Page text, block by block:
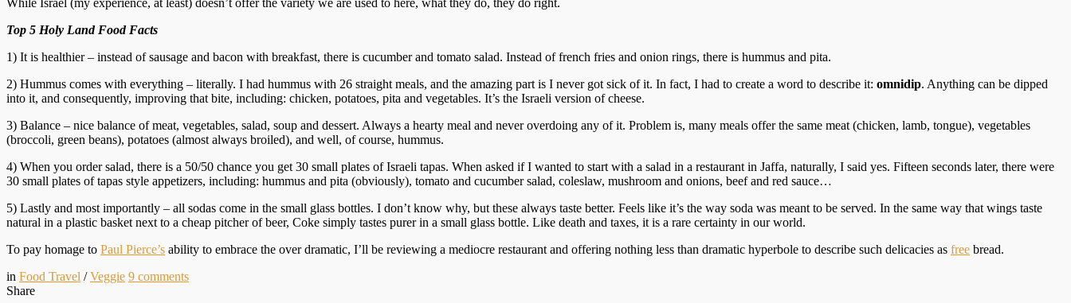
Top 5 Holy Land Food Facts
1) It is healthier – instead of sausage and bacon with breakfast, there is cucumber and tomato salad. Instead of french fries and onion rings, there is hummus and pita.
2) Hummus comes with everything – literally. I had hummus with 26 straight meals, and the amazing part is I never got sick of it. In fact, I had to create a word to describe it: omnidip. Anything can be dipped
into it, and consequently, improving that bite, including: chicken, potatoes, pita and vegetables. It’s the Israeli version of cheese.
3) Balance – nice balance of meat, vegetables, salad, soup and dessert. Always a hearty meal and never overdoing any of it. Problem is, many meals offer the same meat (chicken, lamb, tongue), vegetables
(broccoli, green beans), potatoes (almost always broiled), and well, of course, hummus.
4) When you order salad, there is a 50/50 chance you get 30 small plates of Israeli tapas. When asked if I wanted to start with a salad in a restaurant in Jaffa, naturally, I said yes. Fifteen seconds later, there were
30 small plates of tapas style appetizers, including: hummus and pita (obviously), tomato and cucumber salad, coleslaw, mushroom and onions, beef and red sauce…
5) Lastly and most importantly – all sodas come in the small glass bottles. I don’t know why, but these always taste better. Feels like it’s the way soda was meant to be served. In the same way that wings taste
natural in a plastic basket next to a cheap pitcher of beer, Coke simply tastes purer in a small glass bottle. Like death and taxes, it is a rare certainty in our world.
To pay homage to Paul Pierce’s ability to embrace the over dramatic, I’ll be reviewing a mediocre restaurant and offering nothing less than dramatic hyperbole to describe such delicacies as free bread.
in Food Travel /Veggie 9 comments
Share